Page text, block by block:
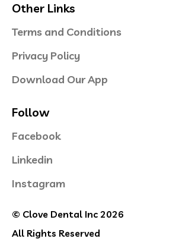
Other Links
Terms and Conditions
Privacy Policy
Download Our App
Follow
Facebook
Linkedin
Instagram
© Clove Dental Inc 2026
All Rights Reserved